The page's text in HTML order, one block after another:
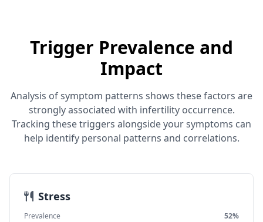
Trigger Prevalence and
Impact
Analysis of symptom patterns shows these factors are
strongly associated with infertility occurrence.
Tracking these triggers alongside your symptoms can
help identify personal patterns and correlations.
Stress
Prevalence 52%